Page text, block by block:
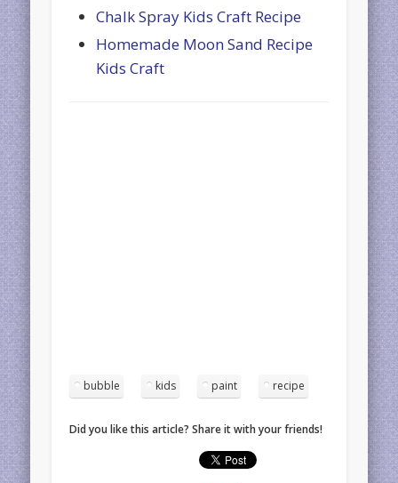
Chalk Spray Kids Craft Recipe
Homemade Moon Sand Recipe
Kids Craft
bubble kids paint recipe
Did you like this article? Share it with your friends!